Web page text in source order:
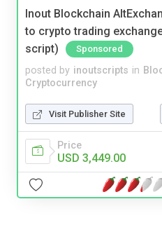
Inout Blockchain
to crypto trading
script)
Sponsored
posted by inoutscripts in
Cryptocurrency
Visit Publisher Site
Price
USD 3,449.00